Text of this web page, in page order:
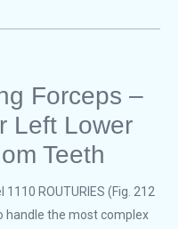
Forceps –
Left Lower
Teeth
ROUTURIES (Fig. 212
handle the most complex